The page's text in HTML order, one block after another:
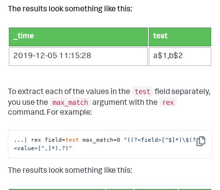
The results look something like this:
_time test
2019-12-05 11:15:28 a$1,b$2
To extract each of the values in the test
field separately,
you use the
max_match argument with the
rex
command. For example:
Copy
...| rex field=test max_match=0 "((?<field>[^$]*)\$(?
<value>[^,]*),?)"
The results look something like this: